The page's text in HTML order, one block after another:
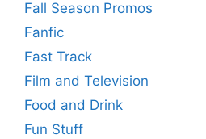
Fall Season Promos
Fanfic
Fast Track
Film and Television
Food and Drink
Fun Stuff